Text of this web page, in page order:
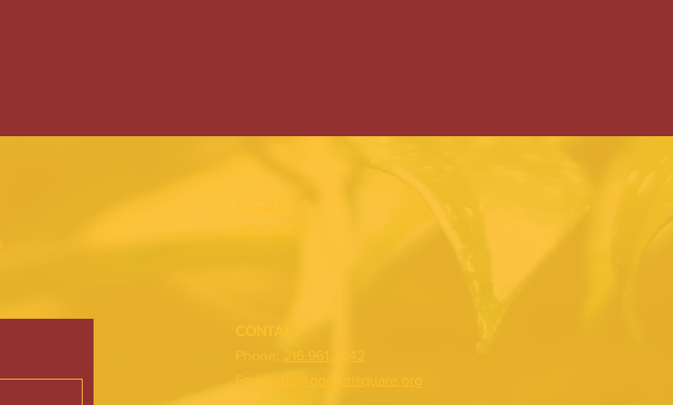
CONTACT
Phone:
216.961.4242
Emai:
info@gordonsquare.org